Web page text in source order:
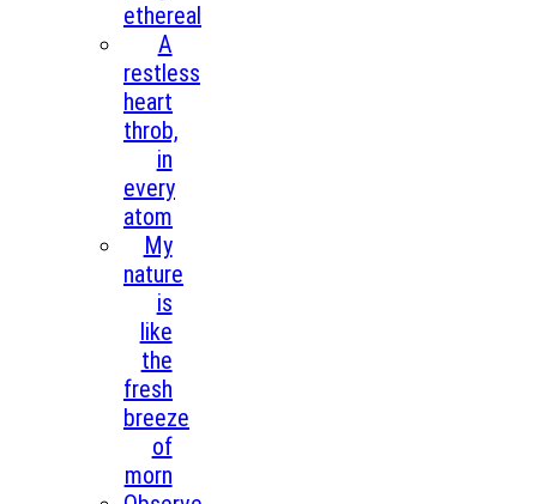
ethereal
A
restless
heart
throb,
in
every
atom
My
nature
is
like
the
fresh
breeze
of
morn